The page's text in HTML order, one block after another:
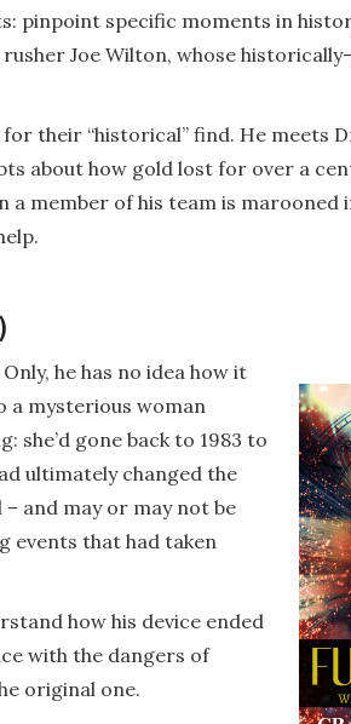
pinpoint specific moments in
Joe Wilton, whose
their “historical” find. He meets
about how gold lost for over a
a member of his team is marooned
)
he has no idea how it
a mysterious woman
gone back to 1983 to
ultimately changed the
and may or may not be
events that had taken
how his device ended
with the dangers of
original one.